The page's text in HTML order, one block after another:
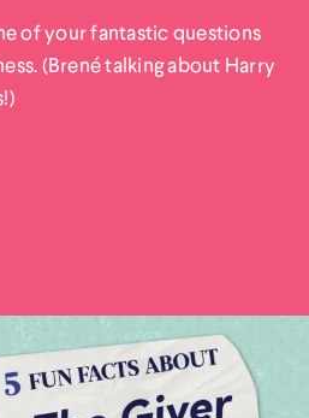
of your fantastic questions
(Brené talking about Harry